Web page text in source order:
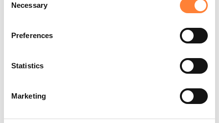
Selection
Necessary
Preferences
Statistics
Marketing
Organ:Lung
Probe type: AlveoFlex